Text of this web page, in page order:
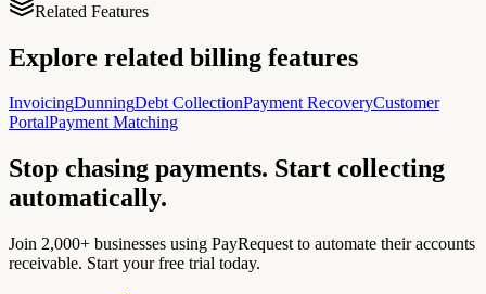
Related Features
Explore related billing features
InvoicingDunningDebt CollectionPayment RecoveryCustomer
PortalPayment Matching
Stop chasing payments. Start collecting
automatically.
Join 2,000+ businesses using PayRequest to automate their accounts
receivable. Start your free trial today.